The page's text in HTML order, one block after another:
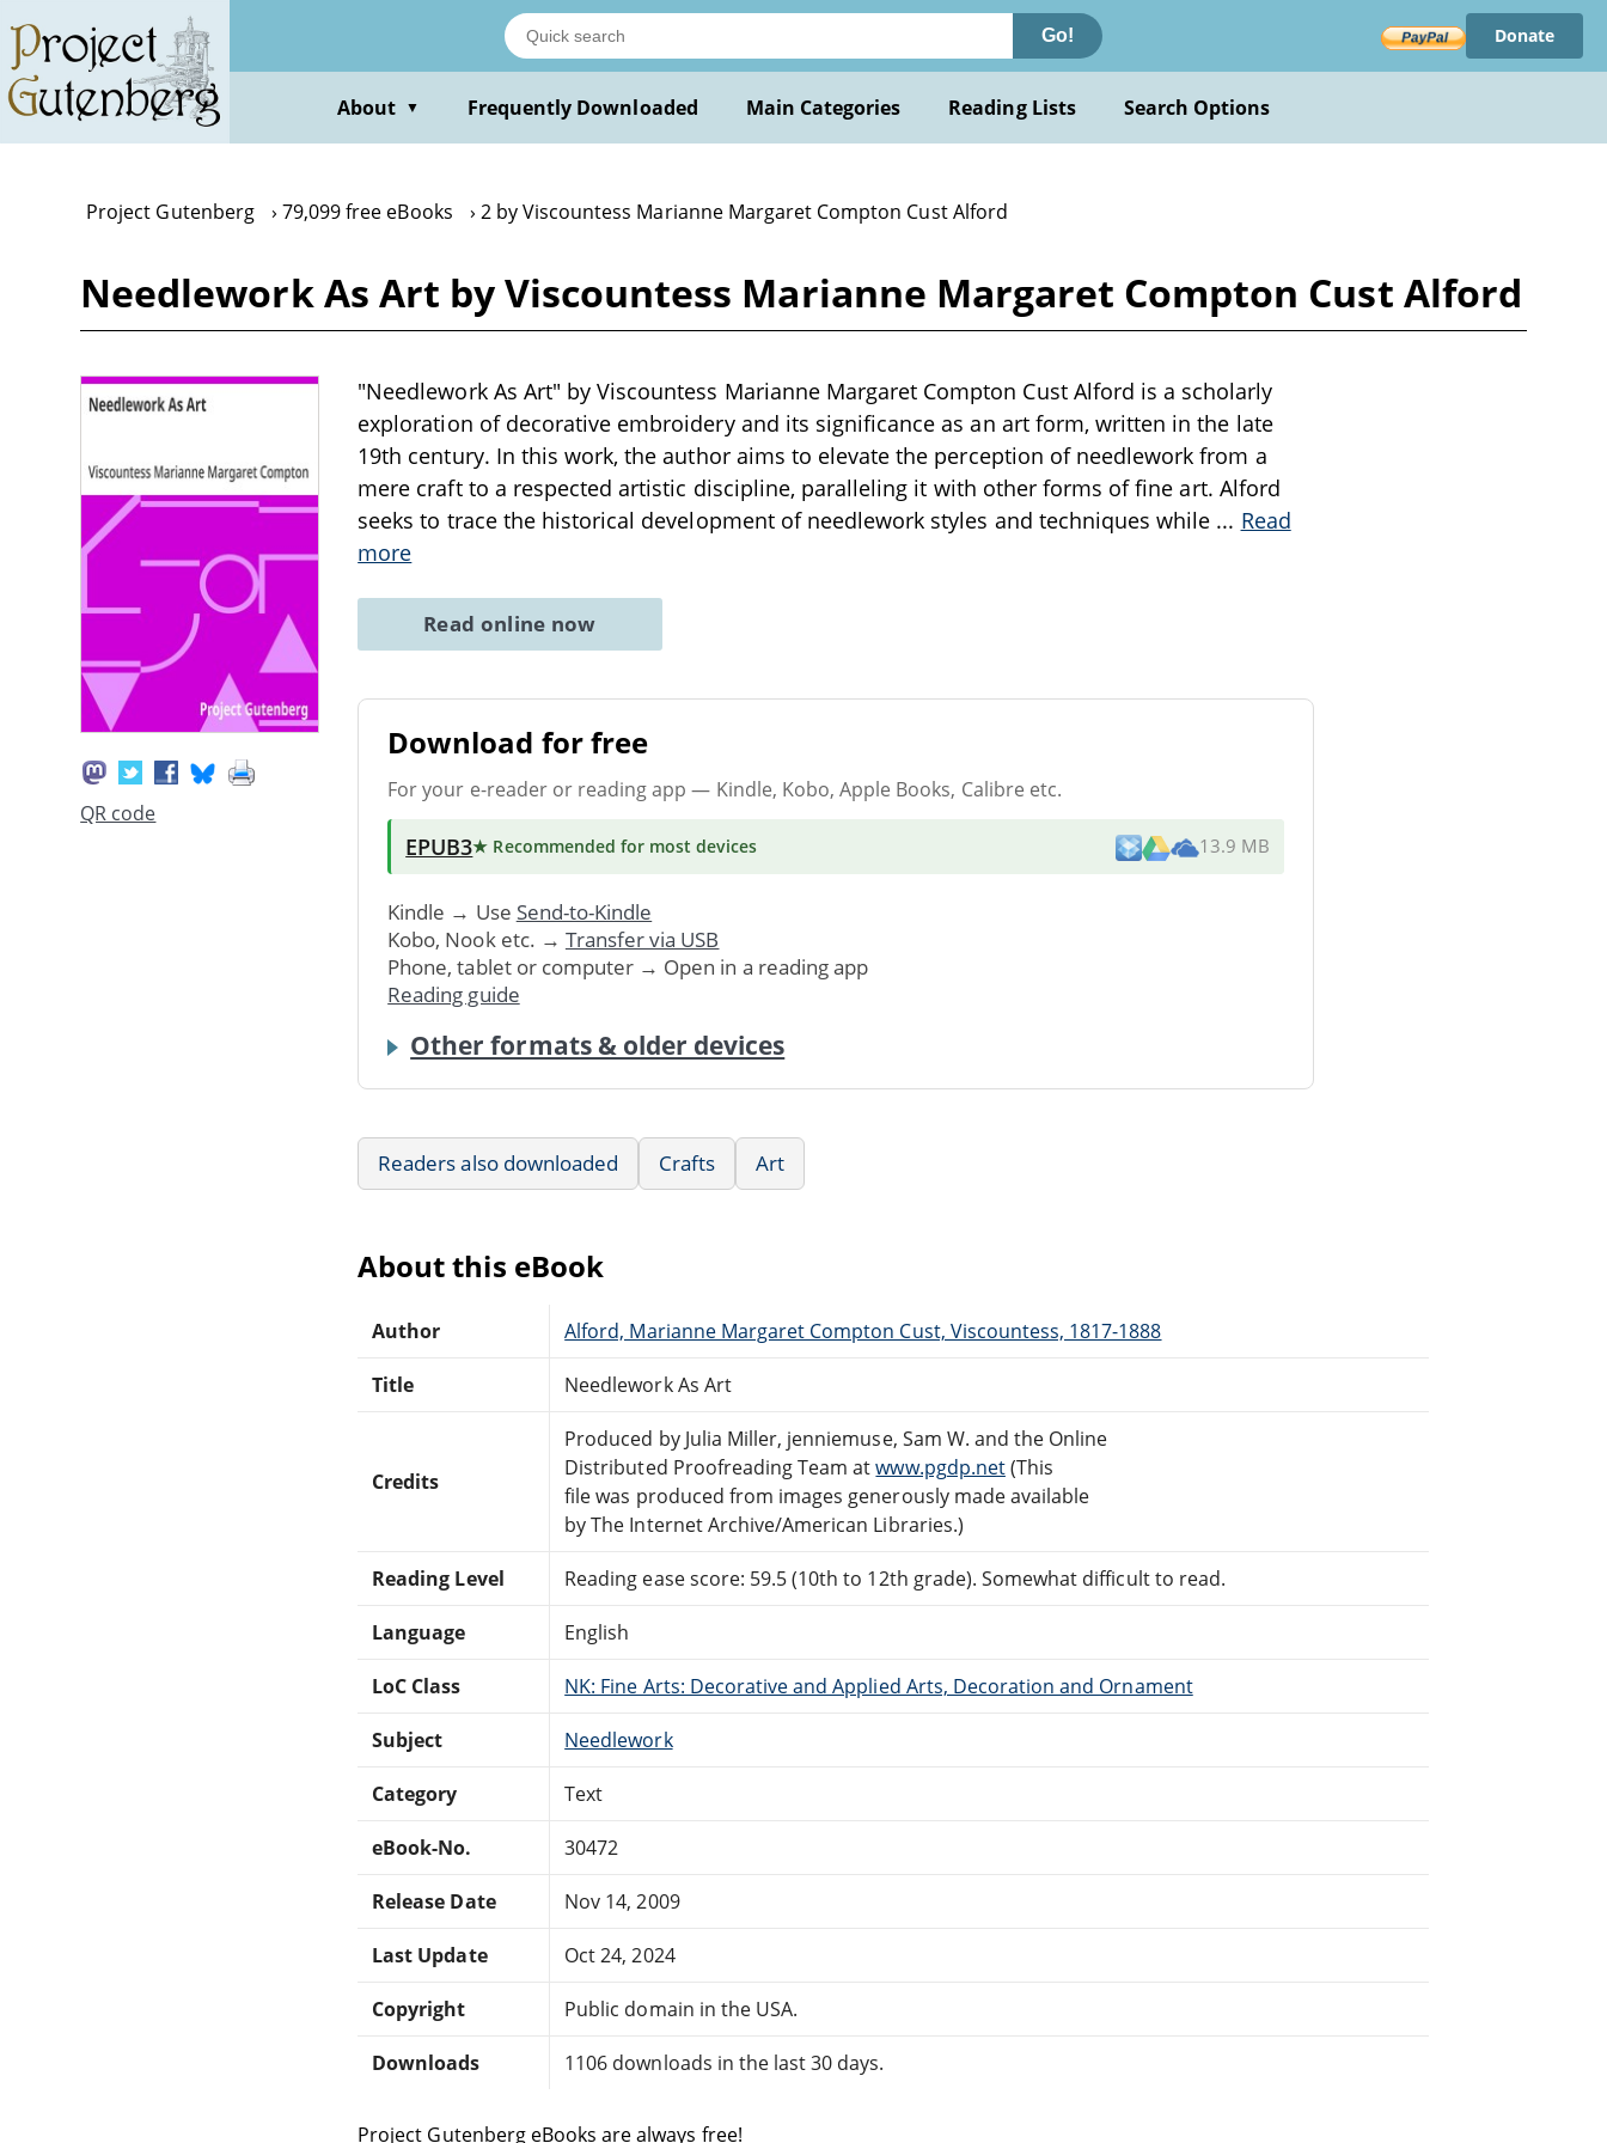
main
content
Go! Donate
About ▼ Frequently Downloaded Main Categories Reading Lists Search Options
Project Gutenberg 79,099 free eBooks 2 by Viscountess Marianne Margaret Compton Cust Alford
Needlework As Art by Viscountess Marianne Margaret Compton Cust Alford
QR code
"Needlework As Art" by Viscountess Marianne Margaret Compton Cust Alford is a scholarly
exploration of decorative embroidery and its significance as an art form, written in the late
19th century. In this work, the author aims to elevate the perception of needlework from a
mere craft to a respected artistic discipline, paralleling it with other forms of fine art. Alford
seeks to trace the historical development of needlework styles and techniques while ... Read
more
Read online now
Download for free
For your e-reader or reading app — Kindle, Kobo, Apple Books, Calibre etc.
EPUB3★ Recommended for most devices 13.9 MB
Kindle → Use Send-to-Kindle
Kobo, Nook etc. → Transfer via USB
Phone, tablet or computer → Open in a reading app
Reading guide
Other formats & older devices
Readers also downloaded Crafts Art
About this eBook
Author Alford, Marianne Margaret Compton Cust, Viscountess, 1817-1888
Title Needlework As Art
Credits
Produced by Julia Miller, jenniemuse, Sam W. and the Online
Distributed Proofreading Team atwww.pgdp.net(This
file was produced from images generously made available
by The Internet Archive/American Libraries.)
Reading Level Reading ease score: 59.5 (10th to 12th grade). Somewhat difficult to read.
Language English
LoC Class NK: Fine Arts: Decorative and Applied Arts, Decoration and Ornament
Subject Needlework
Category Text
eBook-No. 30472
Release Date Nov 14, 2009
Last Update Oct 24, 2024
Copyright Public domain in the USA.
Downloads 1106 downloads in the last 30 days.
Project Gutenberg eBooks are always free!